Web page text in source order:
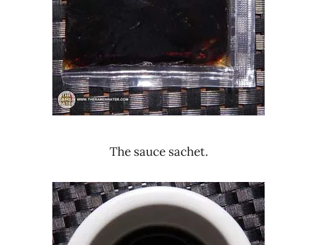
The sauce sachet.